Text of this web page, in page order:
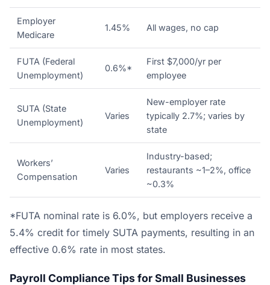
Employer
Medicare
1.45% All wages, no cap
FUTA (Federal
Unemployment)
0.6%*
First $7,000/yr per
employee
SUTA (State
Unemployment)
Varies
New-employer rate
typically 2.7%; varies by
state
Workers’
Compensation
Varies
Industry-based;
restaurants ~1–2%, office
~0.3%
*FUTA nominal rate is 6.0%, but employers receive a
5.4% credit for timely SUTA payments, resulting in an
effective 0.6% rate in most states.
Payroll Compliance Tips for Small Businesses